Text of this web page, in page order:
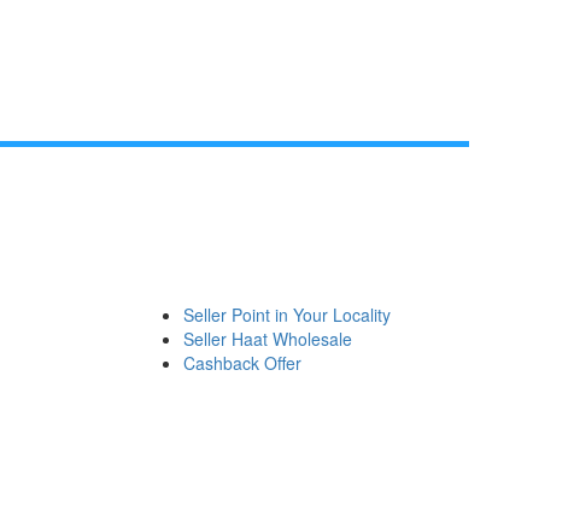
Seller Point in Your Locality
Seller Haat Wholesale
Cashback Offer